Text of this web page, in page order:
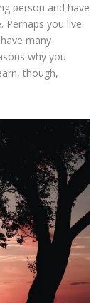
person and have
Perhaps you live
many
why you
though,